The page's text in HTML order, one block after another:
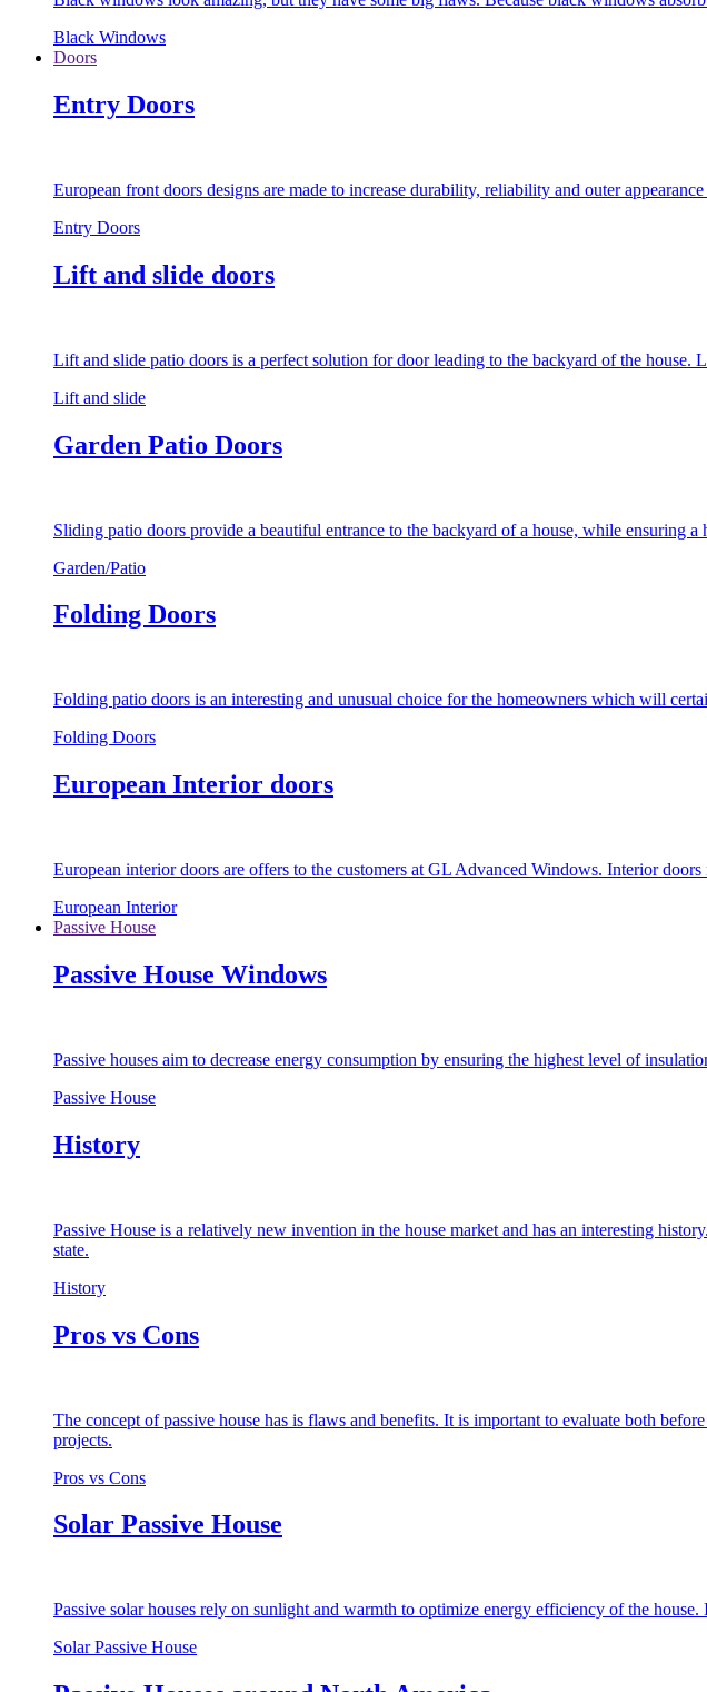
Black Windows
Doors
Entry Doors
European front doors designs are made to increase durability, reliability and outer
Entry Doors
Lift and slide doors
Lift and slide patio doors is a perfect solution for door leading to the backyard of the house.
Lift and slide
Garden Patio Doors
Sliding patio doors provide a beautiful entrance to the backyard of a house, while ensuring
Garden/Patio
Folding Doors
Folding patio doors is an interesting and unusual choice for the homeowners which will
Folding Doors
European Interior doors
European interior doors are offers to the customers at GL Advanced Windows. Interior
European Interior
Passive House
Passive House Windows
Passive houses aim to decrease energy consumption by ensuring the highest level of
Passive House
History
Passive House is a relatively new invention in the house market and has an interesting
state.
History
Pros vs Cons
The concept of passive house has is flaws and benefits. It is important to evaluate both
projects.
Pros vs Cons
Solar Passive House
Passive solar houses rely on sunlight and warmth to optimize energy efficiency of the
Solar Passive House